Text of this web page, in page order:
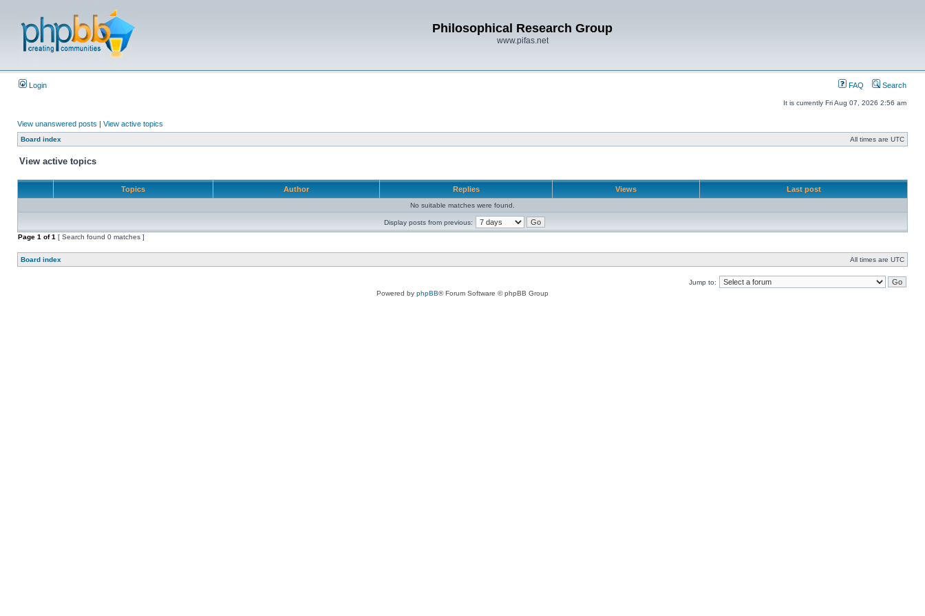
Philosophical Research Group
www.pifas.net
Login FAQ Search
It is currently Fri Aug 07, 2026 2:56 am
View unanswered posts | View active topics
Board index All times are UTC
View active topics
Topics Author Replies Views Last post
No suitable matches were found.
Display posts from previous:
Page 1 of1 [ Search found 0 matches ]
Board index All times are UTC
Jump to:
Powered by phpBB® Forum Software © phpBB Group